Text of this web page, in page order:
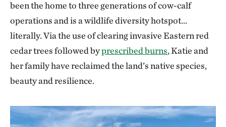
been the home to three generations of cow-calf
operations and is a wildlife diversity hotspot…
literally. Via the use of clearing invasive Eastern red
cedar trees followed byprescribed burns, Katie and
her family have reclaimed the land’s native species,
beauty and resilience.